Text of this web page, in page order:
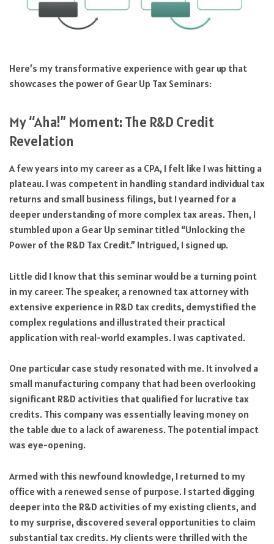
Here’s my transformative experience with gear up that
showcases the power of Gear Up Tax Seminars:
My “Aha!” Moment: The R&D Credit
Revelation
A few years into my career as a CPA, I felt like I was hitting a
plateau. I was competent in handling standard individual tax
returns and small business filings, but I yearned for a
deeper understanding of more complex tax areas. Then, I
stumbled upon a Gear Up seminar titled “Unlocking the
Power of the R&D Tax Credit.” Intrigued, I signed up.
Little did I know that this seminar would be a turning point
in my career. The speaker, a renowned tax attorney with
extensive experience in R&D tax credits, demystified the
complex regulations and illustrated their practical
application with real-world examples. I was captivated.
One particular case study resonated with me. It involved a
small manufacturing company that had been overlooking
significant R&D activities that qualified for lucrative tax
credits. This company was essentially leaving money on
the table due to a lack of awareness. The potential impact
was eye-opening.
Armed with this newfound knowledge, I returned to my
office with a renewed sense of purpose. I started digging
deeper into the R&D activities of my existing clients, and
to my surprise, discovered several opportunities to claim
substantial tax credits. My clients were thrilled with the